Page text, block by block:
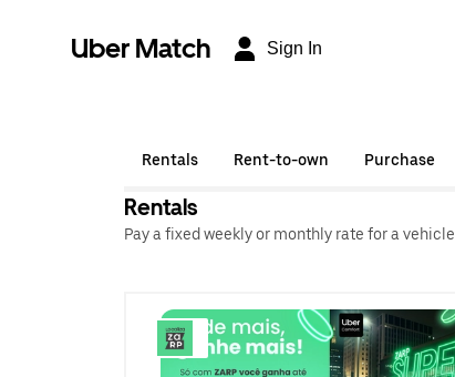
Uber Match Sign In
Rentals Rent-to-own Purchase
Rentals
Pay a fixed weekly or monthly rate for a vehicle.